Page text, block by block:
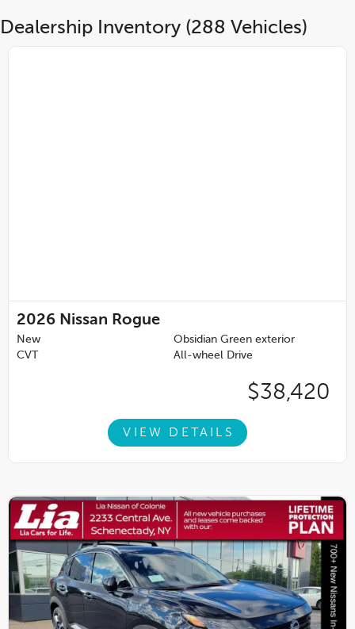
Dealership Inventory (288 Vehicles)
2026 Nissan Rogue
New
Obsidian Green exterior
CVT
All-wheel Drive
$38,420
VIEW DETAILS